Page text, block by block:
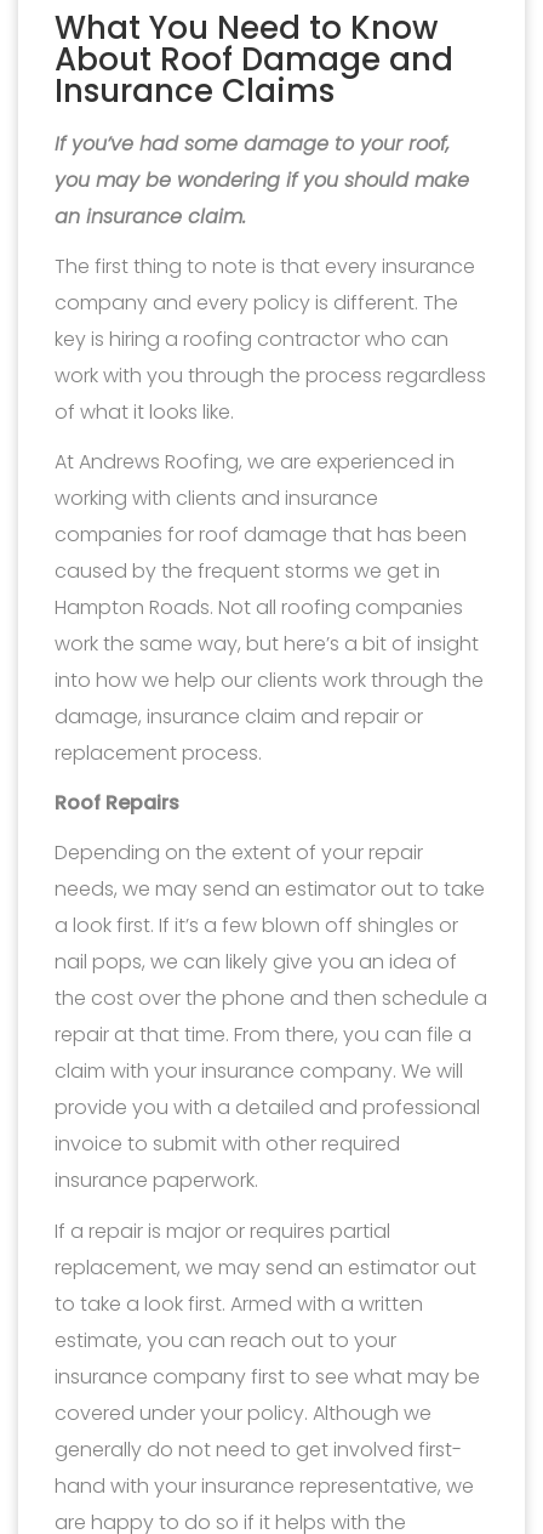
What You Need to Know
About Roof Damage and
Insurance Claims
If you’ve had some damage to your roof,
you may be wondering if you should make
an insurance claim.
The first thing to note is that every insurance
company and every policy is different. The
key is hiring a roofing contractor who can
work with you through the process regardless
of what it looks like.
At Andrews Roofing, we are experienced in
working with clients and insurance
companies for roof damage that has been
caused by the frequent storms we get in
Hampton Roads. Not all roofing companies
work the same way, but here’s a bit of insight
into how we help our clients work through the
damage, insurance claim and repair or
replacement process.
Roof Repairs
Depending on the extent of your repair
needs, we may send an estimator out to take
a look first. If it’s a few blown off shingles or
nail pops, we can likely give you an idea of
the cost over the phone and then schedule a
repair at that time. From there, you can file a
claim with your insurance company. We will
provide you with a detailed and professional
invoice to submit with other required
insurance paperwork.
If a repair is major or requires partial
replacement, we may send an estimator out
to take a look first. Armed with a written
estimate, you can reach out to your
insurance company first to see what may be
covered under your policy. Although we
generally do not need to get involved first-
hand with your insurance representative, we
are happy to do so if it helps with the